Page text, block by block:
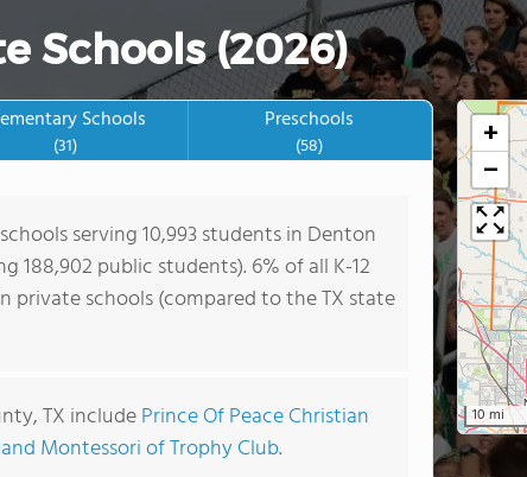
Schools (2026)
Schools
(31)
Preschools
(58)
serving 10,993 students in Denton
188,902 public students). 6% of all K-12
private schools (compared to the TX state
TX includePrince Of Peace Christian
Montessori of Trophy Club.
+
−
10 mi